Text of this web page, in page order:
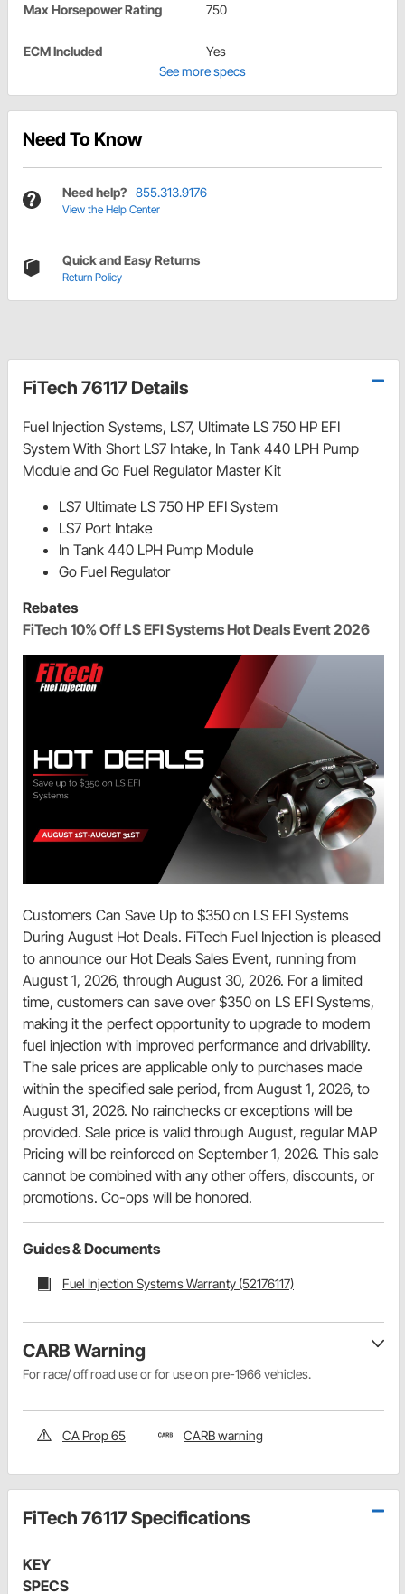
Max Horsepower Rating 750
ECM Included
Yes
See more specs
Need To Know
Need help? 855.313.9176
View the Help Center
Quick and Easy Returns
Return Policy
FiTech 76117 Details
Fuel Injection Systems, LS7, Ultimate LS 750 HP EFI
System With Short LS7 Intake, In Tank 440 LPH Pump
Module and Go Fuel Regulator Master Kit
LS7 Ultimate LS 750 HP EFI System
LS7 Port Intake
In Tank 440 LPH Pump Module
Go Fuel Regulator
Rebates
FiTech 10% Off LS EFI Systems Hot Deals Event 2026
Customers Can Save Up to $350 on LS EFI Systems
During August Hot Deals. FiTech Fuel Injection is pleased
to announce our Hot Deals Sales Event, running from
August 1, 2026, through August 30, 2026. For a limited
time, customers can save over $350 on LS EFI Systems,
making it the perfect opportunity to upgrade to modern
fuel injection with improved performance and drivability.
The sale prices are applicable only to purchases made
within the specified sale period, from August 1, 2026, to
August 31, 2026. No rainchecks or exceptions will be
provided. Sale price is valid through August, regular MAP
Pricing will be reinforced on September 1, 2026. This sale
cannot be combined with any other offers, discounts, or
promotions. Co-ops will be honored.
Guides & Documents
Fuel Injection Systems Warranty (52176117)
CARB Warning
For race/ off road use or for use on pre-1966 vehicles.
CA Prop 65 CARB warning
FiTech 76117 Specifications
KEY
SPECS